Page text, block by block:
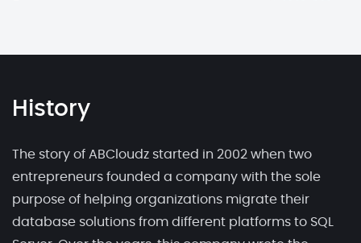
History
The story of ABCloudz started in 2002 when two
entrepreneurs founded a company with the sole
purpose of helping organizations migrate their
database solutions from different platforms to SQL